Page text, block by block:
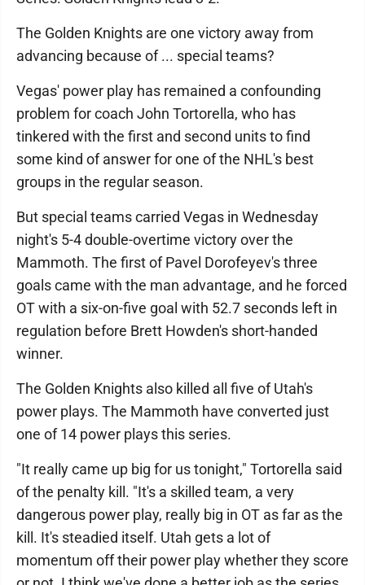
The Golden Knights are one victory away from
advancing because of ... special teams?
Vegas' power play has remained a confounding
problem for coach John Tortorella, who has
tinkered with the first and second units to find
some kind of answer for one of the NHL's best
groups in the regular season.
But special teams carried Vegas in Wednesday
night's 5-4 double-overtime victory over the
Mammoth. The first of Pavel Dorofeyev's three
goals came with the man advantage, and he forced
OT with a six-on-five goal with 52.7 seconds left in
regulation before Brett Howden's short-handed
winner.
The Golden Knights also killed all five of Utah's
power plays. The Mammoth have converted just
one of 14 power plays this series.
"It really came up big for us tonight," Tortorella said
of the penalty kill. "It's a skilled team, a very
dangerous power play, really big in OT as far as the
kill. It's steadied itself. Utah gets a lot of
momentum off their power play whether they score